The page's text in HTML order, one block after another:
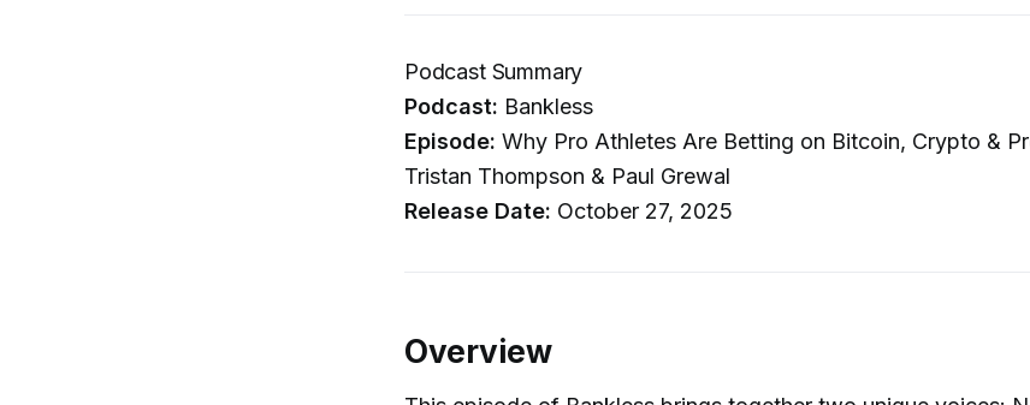
Podcast Summary
Podcast: Bankless
Episode: Why Pro Athletes Are Betting on Bitcoin, Crypto &
Tristan Thompson & Paul Grewal
Release Date: October 27, 2025
Overview